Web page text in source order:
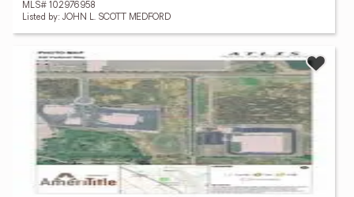
MLS# 102976958
Listed by: JOHN L. SCOTT MEDFORD